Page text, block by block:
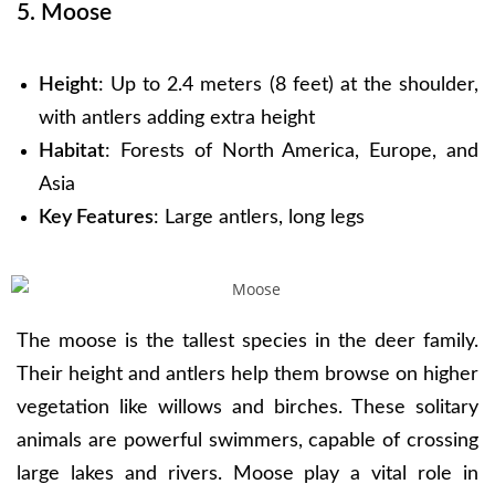
5. Moose
Height: Up to 2.4 meters (8 feet) at the shoulder,
with antlers adding extra height
Habitat: Forests of North America, Europe, and
Asia
Key Features: Large antlers, long legs
The moose is the tallest species in the deer family.
Their height and antlers help them browse on higher
vegetation like willows and birches. These solitary
animals are powerful swimmers, capable of crossing
large lakes and rivers. Moose play a vital role in